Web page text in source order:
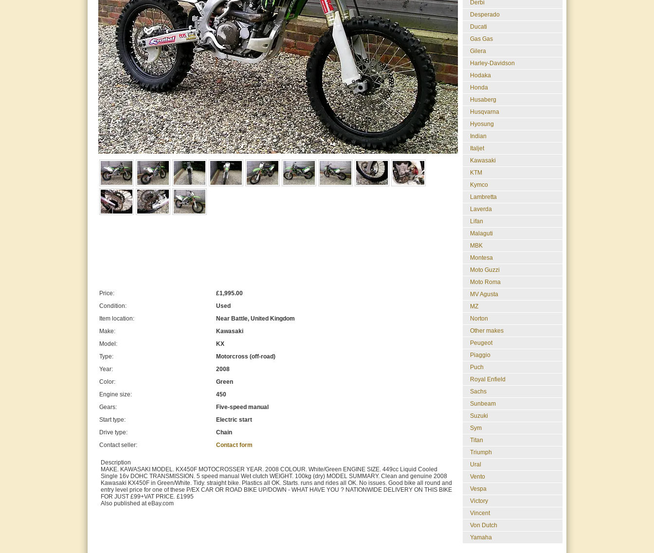
Price:
£1,995.00
Condition:
Used
Item location:
Near Battle, United Kingdom
Make:
Kawasaki
Model:
KX
Type:
Motorcross (off-road)
Year:
2008
Color:
Green
Engine size:
450
Gears:
Five-speed manual
Start type:
Electric start
Drive type:
Chain
Contact seller:
Contact form
Description
MAKE. KAWASAKI MODEL. KX450F MOTOCROSSER YEAR. 2008 COLOUR. White/Green ENGINE SIZE. 449cc Liquid Cooled
Single 16v DOHC TRANSMISSION. 5 speed manual Wet clutch WEIGHT. 100kg (dry) MODEL SUMMARY. Clean and genuine 2008
Kawasaki KX450F in Green/White. Tidy. straight bike. Plastics all OK. Starts. runs and rides all OK. No issues. Good bike all round and
entry level price for one of these P/EX CAR OR ROAD BIKE UP/DOWN - WHAT HAVE YOU ? NATIONWIDE DELIVERY ON THIS BIKE
FOR JUST £99+VAT PRICE. £1995
Also published at eBay.com
Derbi
Desperado
Ducati
Gas Gas
Gilera
Harley-Davidson
Hodaka
Honda
Husaberg
Husqvarna
Hyosung
Indian
Italjet
Kawasaki
KTM
Kymco
Lambretta
Laverda
Lifan
Malaguti
MBK
Montesa
Moto Guzzi
Moto Roma
MV Agusta
MZ
Norton
Other makes
Peugeot
Piaggio
Puch
Royal Enfield
Sachs
Sunbeam
Suzuki
Sym
Titan
Triumph
Ural
Vento
Vespa
Victory
Vincent
Von Dutch
Yamaha